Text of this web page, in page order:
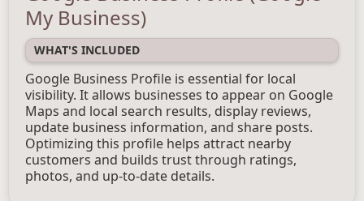
My Business)
WHAT'S INCLUDED
Google Business Profile is essential for local
visibility. It allows businesses to appear on Google
Maps and local search results, display reviews,
update business information, and share posts.
Optimizing this profile helps attract nearby
customers and builds trust through ratings,
photos, and up-to-date details.